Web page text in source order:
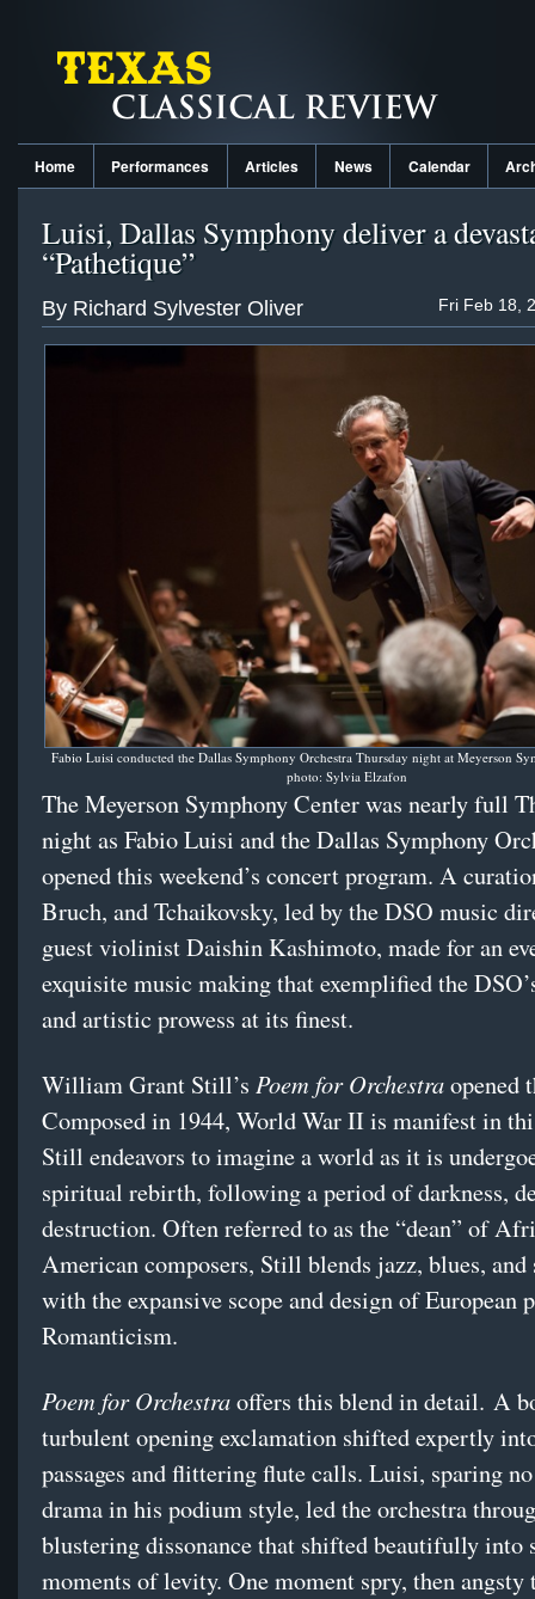
Home Performances Articles News Calendar
Luisi, Dallas Symphony deliver a
“Pathetique”
Fri Feb 18,
By Richard Sylvester Oliver
Fabio Luisi conducted the Dallas Symphony Orchestra Thursday night at Meyerson
photo: Sylvia Elzafon
The Meyerson Symphony Center was nearly full
night as Fabio Luisi and the Dallas Symphony
opened this weekend’s concert program. A
Bruch, and Tchaikovsky, led by the DSO music
guest violinist Daishin Kashimoto, made for an
exquisite music making that exemplified the
and artistic prowess at its finest.
William Grant Still’s Poem for Orchestraopened
Composed in 1944, World War II is manifest in
Still endeavors to imagine a world as it is
spiritual rebirth, following a period of darkness,
destruction. Often referred to as the “dean” of
American composers, Still blends jazz, blues,
with the expansive scope and design of European
Romanticism.
Poem for Orchestraoffers this blend in detail. A
turbulent opening exclamation shifted expertly
passages and flittering flute calls. Luisi, sparing
drama in his podium style, led the orchestra
blustering dissonance that shifted beautifully into
moments of levity. One moment spry, then angsty